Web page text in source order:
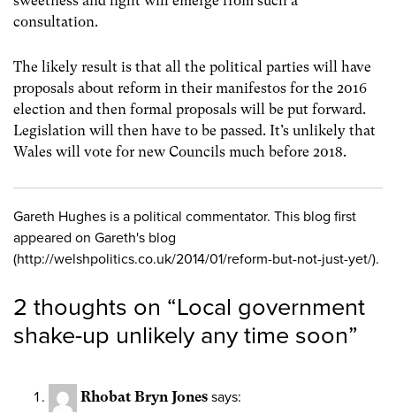
consultation.
The likely result is that all the political parties will have
proposals about reform in their manifestos for the 2016
election and then formal proposals will be put forward.
Legislation will then have to be passed. It’s unlikely that
Wales will vote for new Councils much before 2018.
Gareth Hughes is a political commentator. This blog first
appeared on Gareth's blog
(http://welshpolitics.co.uk/2014/01/reform-but-not-just-yet/).
2 thoughts on “Local government
shake-up unlikely any time soon”
Rhobat Bryn Jones says: